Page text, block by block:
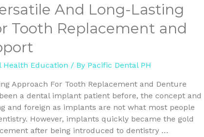
And Long-Lasting
Tooth Replacement and
Health Education / By Pacific Dental PH
Approach For Tooth Replacement and Denture
a dental implant patient before, the concept and
and foreign as implants are not what most people
However, implants quickly became the gold
after being introduced to dentistry …